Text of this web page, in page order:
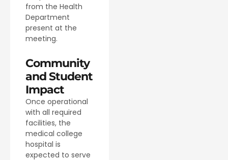
from the Health
Department
present at the
meeting.
Community
and Student
Impact
Once operational
with all required
facilities, the
medical college
hospital is
expected to serve